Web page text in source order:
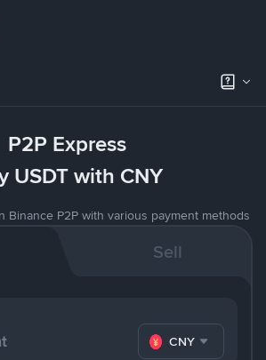
P2P Express
USDT with CNY
Binance P2P with various payment methods
Sell
CNY